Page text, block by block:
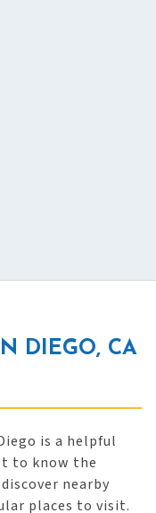
DIEGO, CA
is a helpful
to know the
nearby
places to visit.